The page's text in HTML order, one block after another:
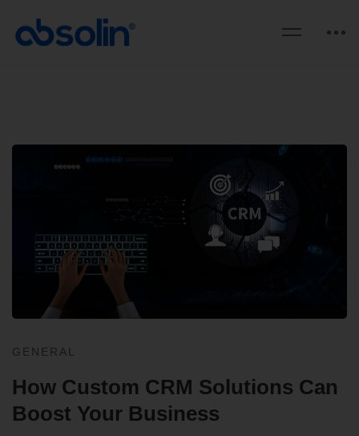
GENERAL
How Custom CRM Solutions Can
Boost Your Business